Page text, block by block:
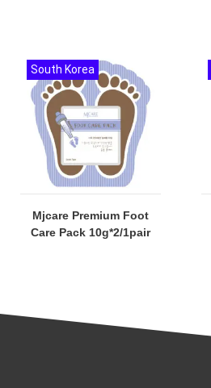
Mjcare Premium Foot
Care Pack 10g*2/1pair
South Korea